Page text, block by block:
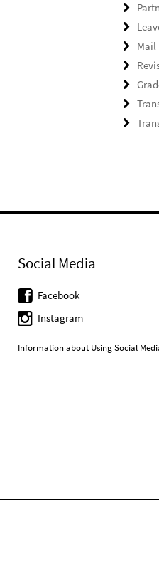
Mail
Social Media
Facebook
Instagram
Information about Using Social